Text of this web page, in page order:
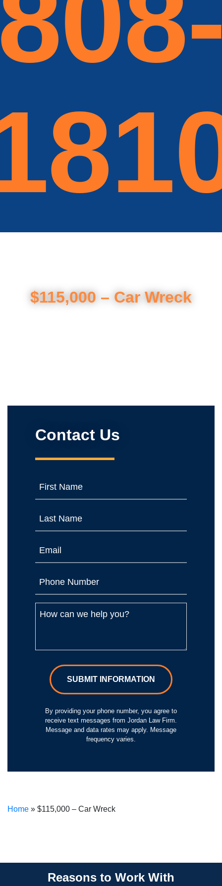
$115,000 – Car Wreck
Home » $115,000 – Car Wreck
Contact Us
SUBMIT INFORMATION
By providing your phone number, you agree to
receive text messages from Jordan Law Firm.
Message and data rates may apply. Message
frequency varies.
Reasons to Work With